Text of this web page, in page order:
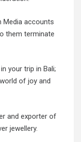
Media accounts
them terminate
your trip in Bali;
of joy and
and exporter of
jewellery.